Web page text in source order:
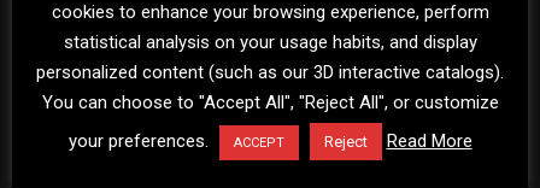
cookies to enhance your browsing experience, perform
statistical analysis on your usage habits, and display
personalized content (such as our 3D interactive catalogs).
You can choose to "Accept All", "Reject All", or customize
your preferences.
ACCEPT Reject Read More